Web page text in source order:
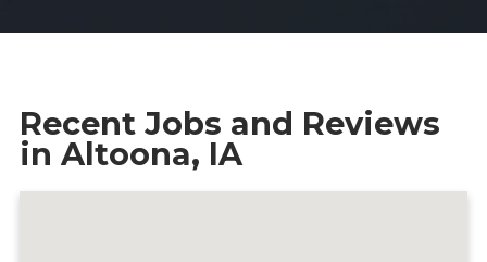
Recent Jobs and Reviews
in Altoona, IA